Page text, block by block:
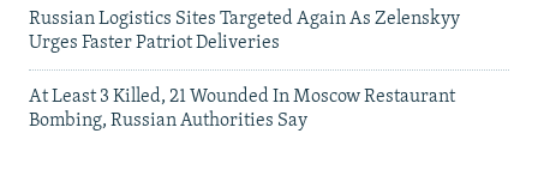
Russian Logistics Sites Targeted Again As Zelenskyy
Urges Faster Patriot Deliveries
At Least 3 Killed, 21 Wounded In Moscow Restaurant
Bombing, Russian Authorities Say